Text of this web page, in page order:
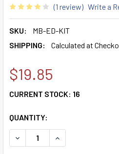
(1 review) Write a
SKU:
MB-ED-KIT
SHIPPING:
Calculated at
$19.85
CURRENT STOCK: 16
QUANTITY:
DECREASE QUANTITY OF MBA
INCREASE